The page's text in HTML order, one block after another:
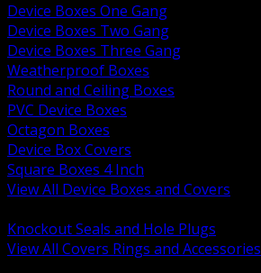
Device Boxes One Gang
Device Boxes Two Gang
Device Boxes Three Gang
Weatherproof Boxes
Round and Ceiling Boxes
PVC Device Boxes
Octagon Boxes
Device Box Covers
Square Boxes 4 Inch
View All Device Boxes and Covers
Knockout Seals and Hole Plugs
View All Covers Rings and Accessories